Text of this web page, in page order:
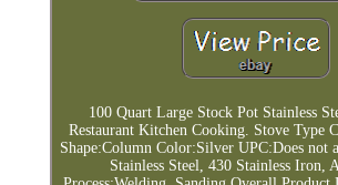
100 Quart Large Stock Pot Stainless
Restaurant Kitchen Cooking. Stove Type
Shape:Column Color:Silver UPC:Does not
Stainless Steel, 430 Stainless Iron,